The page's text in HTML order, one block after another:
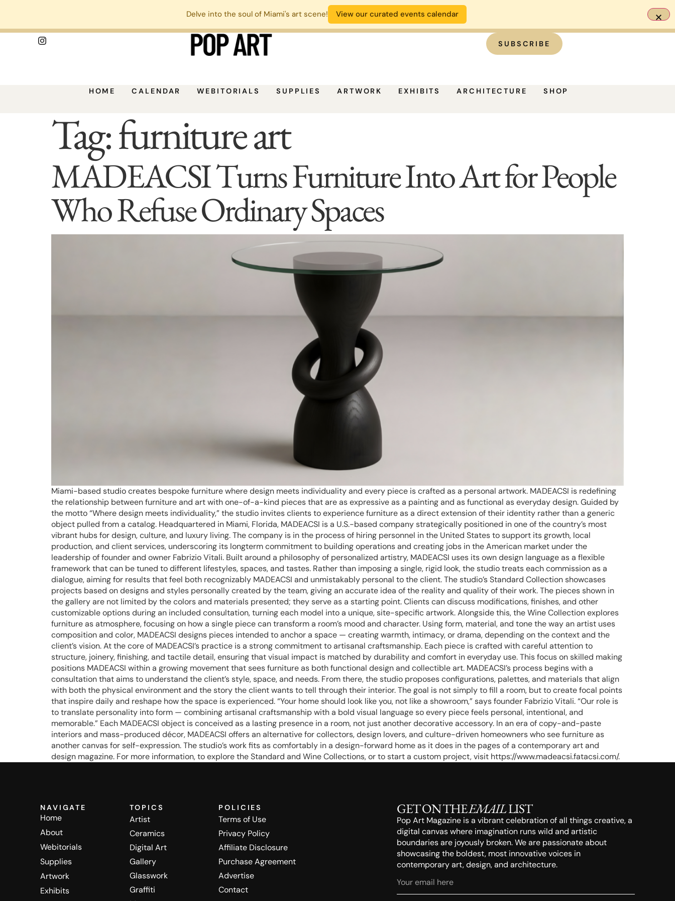
SUBSCRIBE
HOME CALENDAR WEBITORIALS SUPPLIES ARTWORK EXHIBITS ARCHITECTURE SHOP
Tag:furniture art
MADEACSI Turns Furniture Into Art for People
Who Refuse Ordinary Spaces
Miami-based studio creates bespoke furniture where design meets individuality and every piece is crafted as a personal artwork. MADEACSI is redefining
the relationship between furniture and art with one-of-a-kind pieces that are as expressive as a painting and as functional as everyday design. Guided by
the motto “Where design meets individuality,” the studio invites clients to experience furniture as a direct extension of their identity rather than a generic
object pulled from a catalog. Headquartered in Miami, Florida, MADEACSI is a U.S.-based company strategically positioned in one of the country’s most
vibrant hubs for design, culture, and luxury living. The company is in the process of hiring personnel in the United States to support its growth, local
production, and client services, underscoring its longterm commitment to building operations and creating jobs in the American market under the
leadership of founder and owner Fabrizio Vitali. Built around a philosophy of personalized artistry, MADEACSI uses its own design language as a flexible
framework that can be tuned to different lifestyles, spaces, and tastes. Rather than imposing a single, rigid look, the studio treats each commission as a
dialogue, aiming for results that feel both recognizably MADEACSI and unmistakably personal to the client. The studio’s Standard Collection showcases
projects based on designs and styles personally created by the team, giving an accurate idea of the reality and quality of their work. The pieces shown in
the gallery are not limited by the colors and materials presented; they serve as a starting point. Clients can discuss modifications, finishes, and other
customizable options during an included consultation, turning each model into a unique, site-specific artwork. Alongside this, the Wine Collection explores
furniture as atmosphere, focusing on how a single piece can transform a room’s mood and character. Using form, material, and tone the way an artist uses
composition and color, MADEACSI designs pieces intended to anchor a space — creating warmth, intimacy, or drama, depending on the context and the
client’s vision. At the core of MADEACSI’s practice is a strong commitment to artisanal craftsmanship. Each piece is crafted with careful attention to
structure, joinery, finishing, and tactile detail, ensuring that visual impact is matched by durability and comfort in everyday use. This focus on skilled making
positions MADEACSI within a growing movement that sees furniture as both functional design and collectible art. MADEACSI’s process begins with a
consultation that aims to understand the client’s style, space, and needs. From there, the studio proposes configurations, palettes, and materials that align
with both the physical environment and the story the client wants to tell through their interior. The goal is not simply to fill a room, but to create focal points
that inspire daily and reshape how the space is experienced. “Your home should look like you, not like a showroom,” says founder Fabrizio Vitali. “Our role is
to translate personality into form — combining artisanal craftsmanship with a bold visual language so every piece feels personal, intentional, and
memorable.” Each MADEACSI object is conceived as a lasting presence in a room, not just another decorative accessory. In an era of copy-and-paste
interiors and mass-produced décor, MADEACSI offers an alternative for collectors, design lovers, and culture-driven homeowners who see furniture as
another canvas for self-expression. The studio’s work fits as comfortably in a design-forward home as it does in the pages of a contemporary art and
design magazine. For more information, to explore the Standard and Wine Collections, or to start a custom project, visit https://www.madeacsi.fatacsi.com/.
NAVIGATE
Home
About
Webitorials
Supplies
Artwork
Exhibits
TOPICS
Artist
Ceramics
Digital Art
Gallery
Glasswork
Graffiti
POLICIES
Terms of Use
Privacy Policy
Affiliate Disclosure
Purchase Agreement
Advertise
Contact
GET ON THEEMAILLIST
Pop Art Magazine is a vibrant celebration of all things creative, a
digital canvas where imagination runs wild and artistic
boundaries are joyously broken. We are passionate about
showcasing the boldest, most innovative voices in
contemporary art, design, and architecture.
Delve into the soul of Miami's art scene! View our curated events calendar